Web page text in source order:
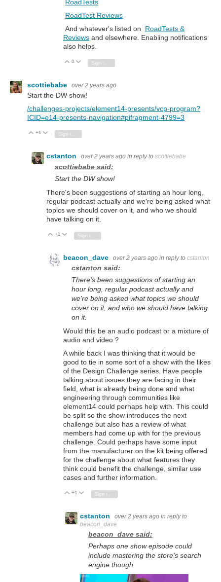
RoadTests
RoadTest Reviews
And whatever's listed on RoadTests &
Reviews and elsewhere. Enabling notifications
also helps.
Vote Up
0 Vote Down
scottiebabe over 2 years ago
Start the DW show!
/challenges-projects/element14-presents/vcp-program?
ICID=e14-presents-navigation#pifragment-4799=3
Vote Up
+1 Vote Down
Sign in to reply
cstanton over 2 years ago in reply to scottiebabe
scottiebabe said:
Start the DW show!
There's been suggestions of starting an hour long,
regular podcast actually and we're being asked what
topics we should cover on it, and who we should
have talking on it.
Vote Up
+1 Vote Down
beacon_dave over 2 years ago in reply to cstanton
cstanton said:
There's been suggestions of starting an
hour long, regular podcast actually and
we're being asked what topics we should
cover on it, and who we should have talking
on it.
Would this be an audio podcast or a mixture of
audio and video ?
A while back I was thinking that it would be
good to tie in some sort of a show with the likes
of the Design Challenge series. Have people
talking about issues they are facing in their
field, what is already being done and what
engineering through communities like
element14 could perhaps help with. This could
be split so the show introduces the next
challenge but also has a review of what
members had come up with for the previous
challenge. Could perhaps have some input
from the manufacturer on the kit being offered
for the challenge about what features they
think could benefit the challenge, similar use
cases and further information.
Vote Up
+1 Vote Down
cstanton over 2 years ago in reply to
beacon_dave
beacon_dave said:
Perhaps one show episode could
include mastering the store's search
engine though